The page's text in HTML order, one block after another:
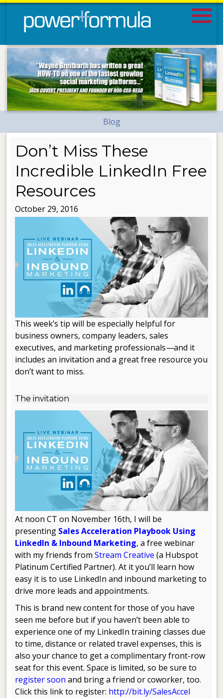
Blog
Don’t Miss These
Incredible LinkedIn Free
Resources
October 29, 2016
This week’s tip will be especially helpful for
business owners, company leaders, sales
executives, and marketing professionals—and it
includes an invitation and a great free resource you
don’t want to miss.
The invitation
At noon CT on November 16th, I will be
presenting Sales Acceleration Playbook Using
LinkedIn & Inbound Marketing, a free webinar
with my friends fromStream Creative (a Hubspot
Platinum Certified Partner). At it you’ll learn how
easy it is to use LinkedIn and inbound marketing to
drive more leads and appointments.
This is brand new content for those of you have
seen me before but if you haven’t been able to
experience one of my LinkedIn training classes due
to time, distance or related travel expenses, this is
also your chance to get a complimentary front-row
seat for this event. Space is limited, so be sure to
register soon and bring a friend or coworker, too.
Click this link to register: http://bit.ly/SalesAccel